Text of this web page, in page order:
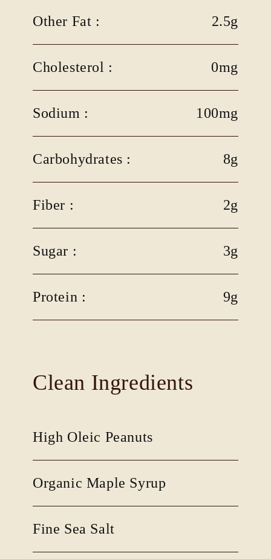
Other Fat : 2.5g
Cholesterol : 0mg
Sodium : 100mg
Carbohydrates : 8g
Fiber : 2g
Sugar : 3g
Protein : 9g
Clean Ingredients
High Oleic Peanuts
Organic Maple Syrup
Fine Sea Salt